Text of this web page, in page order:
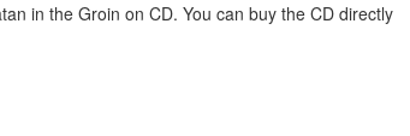
in the Groin on CD. You can buy the CD directly